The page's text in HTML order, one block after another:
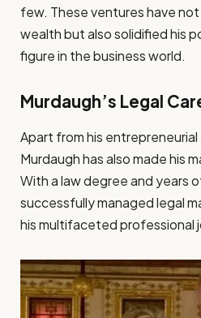
few. These ventures have
wealth but also solidified his
figure in the business world.
Murdaugh’s Legal
Apart from his
Murdaugh has also made his
With a law degree and years
successfully managed legal
his multifaceted professional